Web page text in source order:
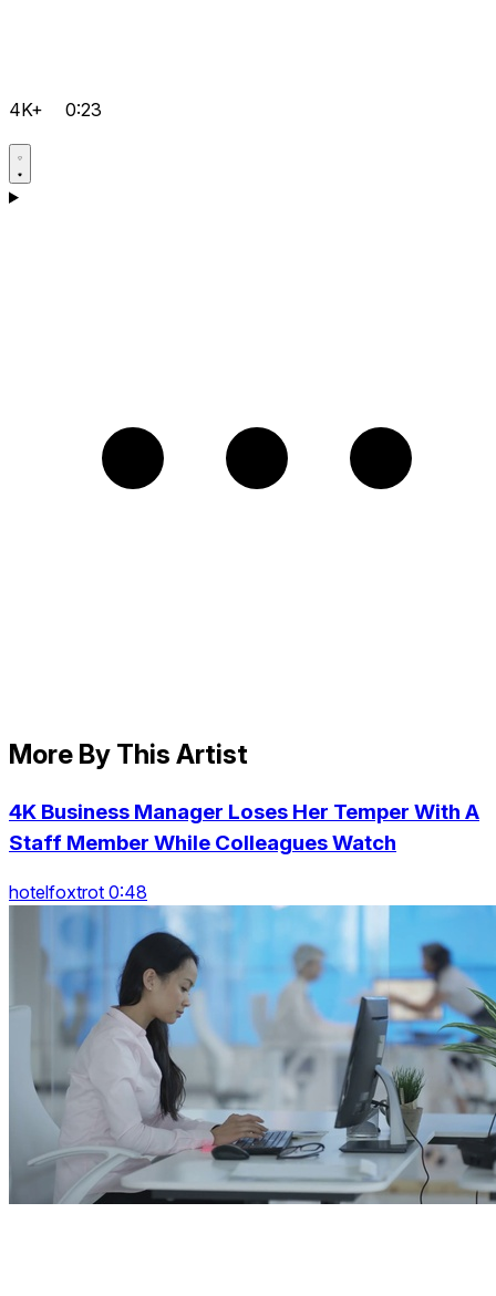
4K+ 0:23
More By This Artist
4K Business Manager Loses Her Temper With A
Staff Member While Colleagues Watch
hotelfoxtrot 0:48